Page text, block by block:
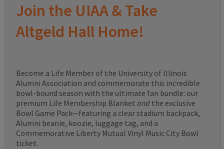
Join the UIAA & Take
Altgeld Hall Home!
Become a Life Member of the University of Illinois
Alumni Association and commemorate this incredible
bowl-bound season with the ultimate fan bundle: our
premium Life Membership Blanket and the exclusive
Bowl Game Pack—featuring a clear stadium backpack,
Alumni beanie, koozie, luggage tag, and a
Commemorative Liberty Mutual Vinyl Music City Bowl
ticket.